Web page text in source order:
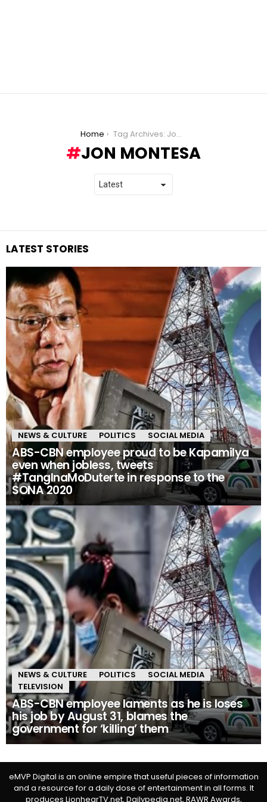
Home Tag Archives: Jon Montesa
JON MONTESA
LATEST STORIES
NEWS & CULTURE POLITICS SOCIAL MEDIA
ABS-CBN employee proud to be Kapamilya
even when jobless, tweets
#TangInaMoDuterte in response to the
SONA 2020
NEWS & CULTURE POLITICS
SOCIAL MEDIA
TELEVISION
ABS-CBN employee laments as he is loses
his job by August 31, blames the
government for ‘killing’ them
eMVP Digital is an online empire that useful pieces of information
and a resource for a daily dose of entertainment in all forms. It
produces LionhearTV.net, Dailypedia.net, RAWR Awards,